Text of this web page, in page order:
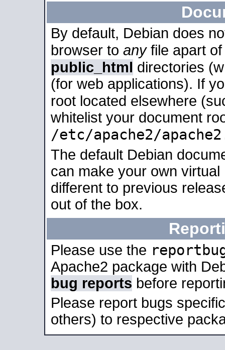
By default, Debian does
browser to anyfile apart
public_html directories
(for web applications). If
root located elsewhere
whitelist your document
/etc/apache2/
The default Debian
can make your own
different to previous
out of the box.
Please use the
Apache2 package with
bug reports before
Please report bugs
others) to respective